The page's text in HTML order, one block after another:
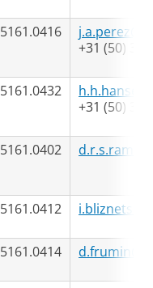
5161.0416
+31 (50)
5161.0432
+31 (50)
5161.0402
5161.0412
5161.0414